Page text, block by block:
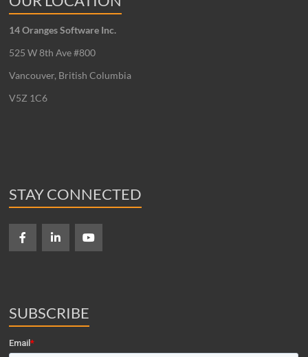
14 Oranges Software Inc.
525 W 8th Ave #800
Vancouver, British Columbia
V5Z 1C6
STAY CONNECTED
SUBSCRIBE